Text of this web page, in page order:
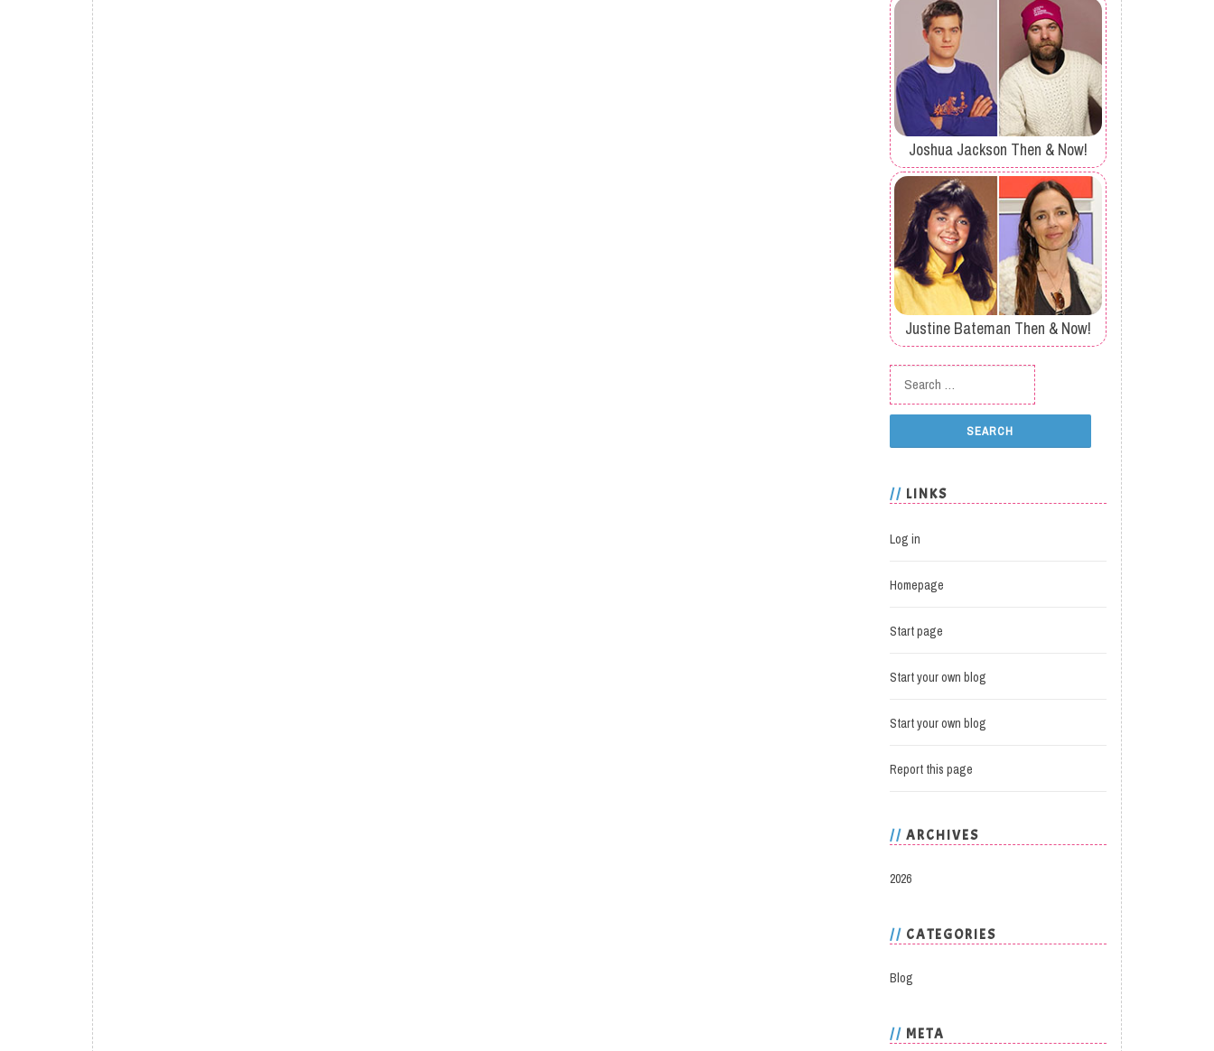
Joshua Jackson Then & Now!
Justine Bateman Then & Now!
Search for:
LINKS
Log in
Homepage
Start page
Start your own blog
Start your own blog
Report this page
ARCHIVES
2026
CATEGORIES
Blog
META